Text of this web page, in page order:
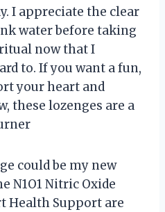
I appreciate the clear
water before taking
now that I
to. If you want a fun,
your heart and
these lozenges are a
could be my new
N1O1 Nitric Oxide
Health Support are